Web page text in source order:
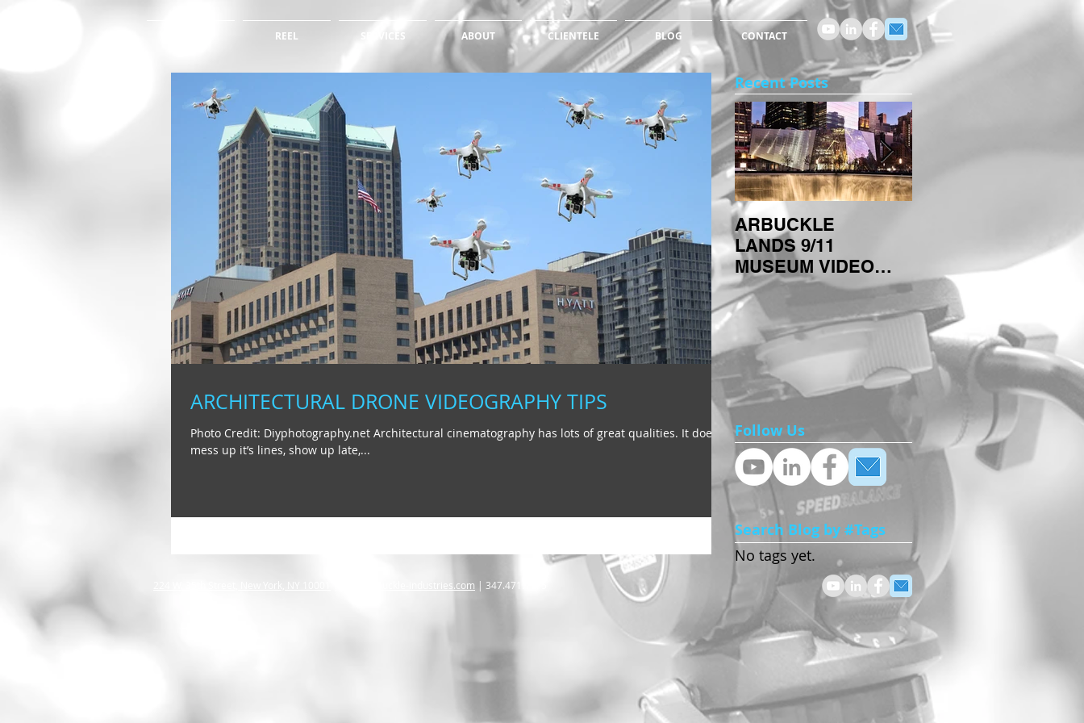
REEL SERVICES ABOUT CLIENTELE BLOG CONTACT
ARCHITECTURAL DRONE VIDEOGRAPHY TIPS
Photo Credit: Diyphotography.net Architectural cinematography has lots of great qualities. It doesn’t
mess up it’s lines, show up late,...
Recent Posts
ARBUCKLE
LANDS 9/11
MUSEUM VIDEO
PROJECT
TIMELAPSES
Follow Us
Search Blog by #Tags
No tags yet.
info@arbuckle-industries.com | 347.471.1175